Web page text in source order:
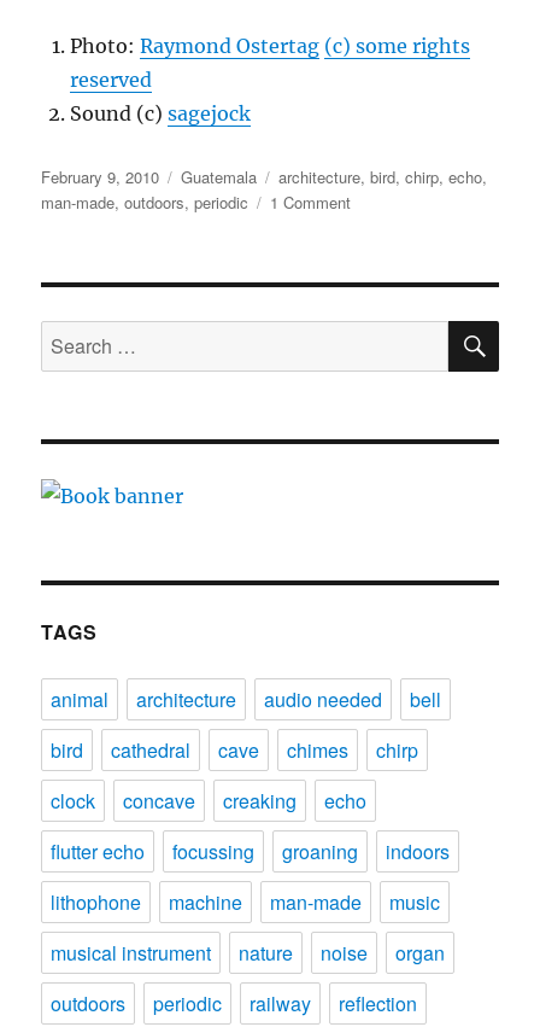
Photo:Raymond Ostertag (c) some rights
reserved
Sound (c)sagejock
Posted
on
February 9, 2010 Categories
Guatemala Tags
architecture,bird,chirp,echo,
man-made,outdoors,periodic 1 Commenton
Search
for:
TAGS
animal architecture audio needed
bell
bird
cathedral cave chimes
chirp
clock
concave creaking
echo
flutter echo
focussing groaning
indoors
lithophone
machine man-made
music
musical instrument
nature noise
organ
outdoors
periodic railway
reflection